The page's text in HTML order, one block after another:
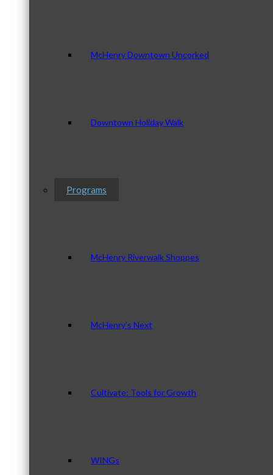
McHenry Downtown Uncorked
Downtown Holiday Walk
Programs
McHenry Riverwalk Shoppes
McHenry’s Next
Cultivate: Tools for Growth
WINGs